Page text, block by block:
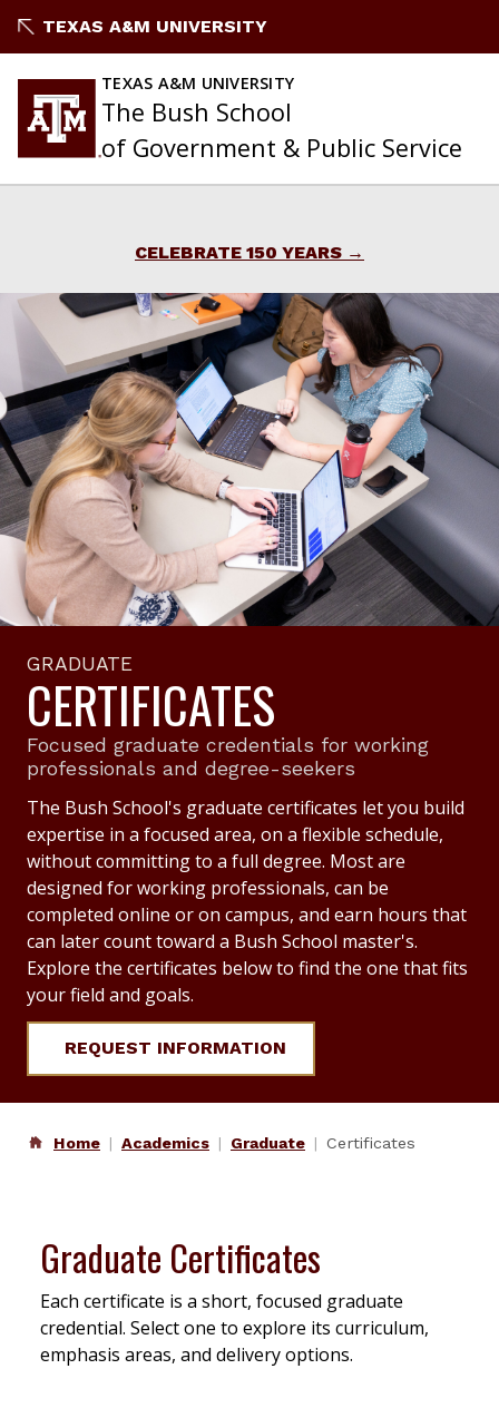
to
TEXAS A&M UNIVERSITY
TEXAS A&M UNIVERSITY
The Bush School
of Government & Public Service
CELEBRATE 150 YEARS
GRADUATE
CERTIFICATES
Focused graduate credentials for working
professionals and degree-seekers
The Bush School's graduate certificates let you build
expertise in a focused area, on a flexible schedule,
without committing to a full degree. Most are
designed for working professionals, can be
completed online or on campus, and earn hours that
can later count toward a Bush School master's.
Explore the certificates below to find the one that fits
your field and goals.
REQUEST INFORMATION
Home Academics Graduate Certificates
Graduate Certificates
Each certificate is a short, focused graduate
credential. Select one to explore its curriculum,
emphasis areas, and delivery options.